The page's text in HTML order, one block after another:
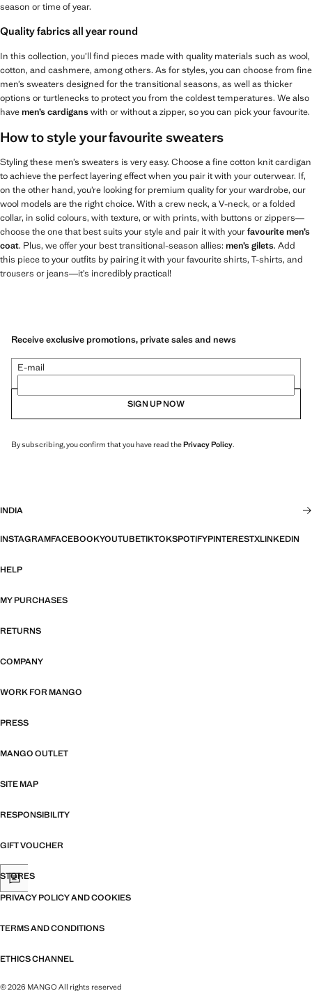
season or time of year.
Quality fabrics all year round
In this collection, you’ll find pieces made with quality materials such as wool,
cotton, and cashmere, among others. As for styles, you can choose from fine
men’s sweaters designed for the transitional seasons, as well as thicker
options or turtlenecks to protect you from the coldest temperatures. We also
havemen’s cardiganswith or without a zipper, so you can pick your favourite.
How to style your favourite sweaters
Styling these men’s sweaters is very easy. Choose a fine cotton knit cardigan
to achieve the perfect layering effect when you pair it with your outerwear. If,
on the other hand, you’re looking for premium quality for your wardrobe, our
wool models are the right choice. With a crew neck, a V-neck, or a folded
collar, in solid colours, with texture, or with prints, with buttons or zippers—
choose the one that best suits your style and pair it with yourfavourite men’s
coat. Plus, we offer your best transitional-season allies: men’s gilets. Add
this piece to your outfits by pairing it with your favourite shirts, T-shirts, and
trousers or jeans—it’s incredibly practical!
Receive exclusive promotions, private sales and news
E-mail
SIGN UP NOW
By subscribing, you confirm that you have read thePrivacy Policy.
INDIA
INSTAGRAMFACEBOOKYOUTUBETIKTOKSPOTIFYPINTERESTXLINKEDIN
HELP
MY PURCHASES
RETURNS
COMPANY
WORK FOR MANGO
PRESS
MANGO OUTLET
SITE MAP
RESPONSIBILITY
GIFT VOUCHER
STORES
PRIVACY POLICY AND COOKIES
TERMS AND CONDITIONS
ETHICS CHANNEL
© 2026 MANGO All rights reserved